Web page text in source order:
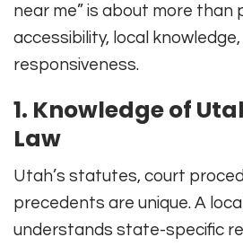
near me” is about more than
accessibility, local knowledge,
responsiveness.
1. Knowledge of
Law
Utah’s statutes, court
precedents are unique. A
understands state-specific